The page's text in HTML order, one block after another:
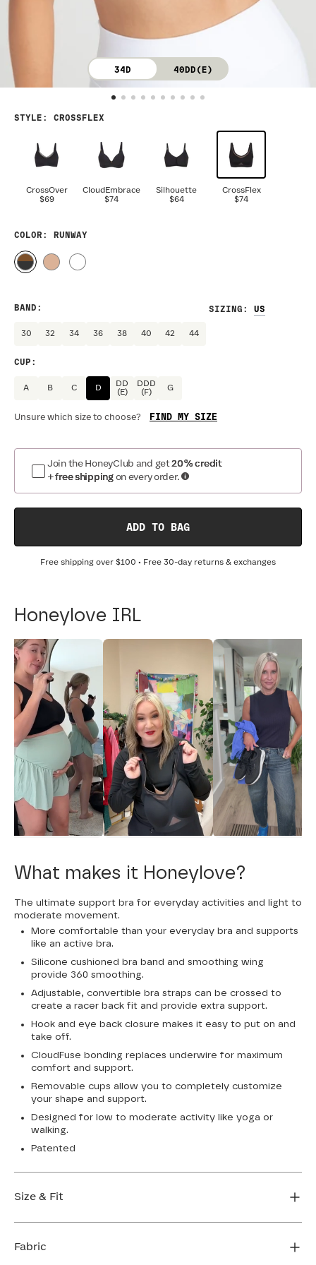
34D 40DD(E)
STYLE : CROSSFLEX
CrossOver
$69
CloudEmbrace
$74
Silhouette
$64
CrossFlex
$74
COLOR : RUNWAY
SIZING :
BAND :
30 32 34 36 38 40 42 44
CUP :
A B C D
DD
(E)
DDD
(F)
G
Unsure which size to choose? FIND MY SIZE
Join the HoneyClub and get20% credit
+ free shipping on every order.
ADD TO BAG
Free shipping over $100 • Free 30-day returns & exchanges
Honeylove IRL
What makes it Honeylove?
The ultimate support bra for everyday activities and light to
moderate movement.
More comfortable than your everyday bra and supports
like an active bra.
Silicone cushioned bra band and smoothing wing
provide 360 smoothing.
Adjustable, convertible bra straps can be crossed to
create a racer back fit and provide extra support.
Hook and eye back closure makes it easy to put on and
take off.
CloudFuse bonding replaces underwire for maximum
comfort and support.
Removable cups allow you to completely customize
your shape and support.
Designed for low to moderate activity like yoga or
walking.
Patented
Size & Fit
FIND MY SIZE
Fabric